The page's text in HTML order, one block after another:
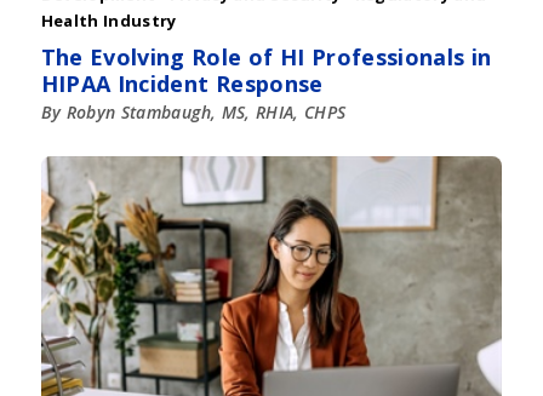
Health Industry
The Evolving Role of HI Professionals in
HIPAA Incident Response
By Robyn Stambaugh, MS, RHIA, CHPS